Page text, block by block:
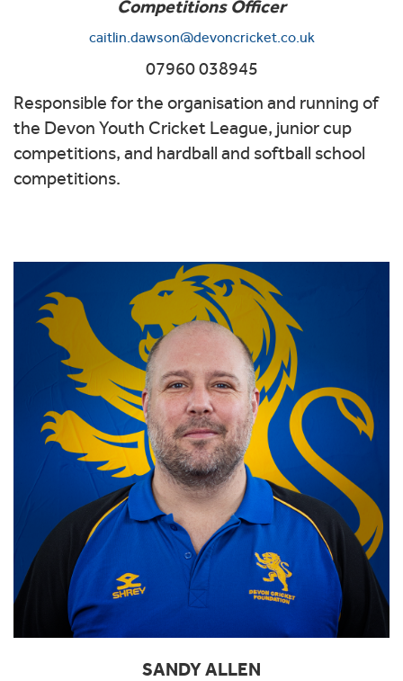
Competitions Officer
caitlin.dawson@devoncricket.co.uk
07960 038945
Responsible for the organisation and running of
the Devon Youth Cricket League, junior cup
competitions, and hardball and softball school
competitions.
SANDY ALLEN